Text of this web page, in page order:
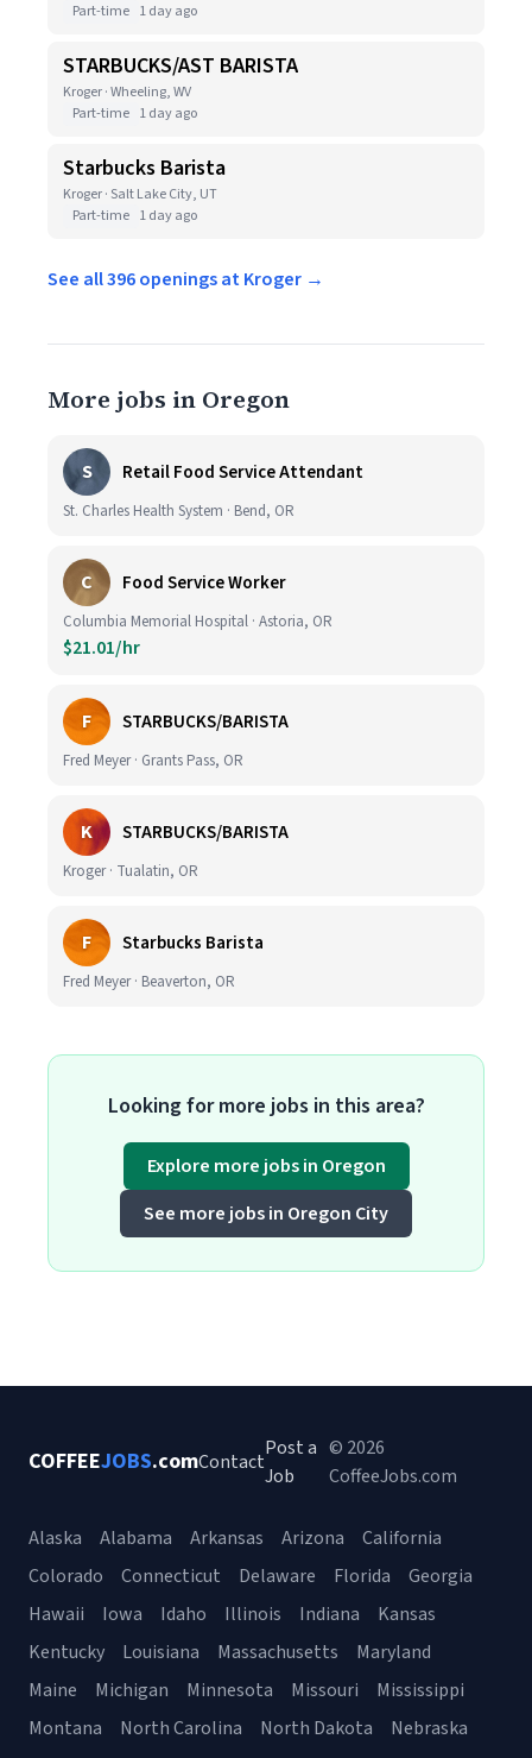
Part-time 1 day ago
STARBUCKS/AST BARISTA
Kroger · Wheeling, WV
Part-time 1 day ago
Starbucks Barista
Kroger · Salt Lake City, UT
Part-time 1 day ago
See all 396 openings at Kroger →
More jobs in Oregon
S Retail Food Service Attendant
St. Charles Health System · Bend, OR
C Food Service Worker
Columbia Memorial Hospital · Astoria, OR
$21.01/hr
F STARBUCKS/BARISTA
Fred Meyer · Grants Pass, OR
K STARBUCKS/BARISTA
Kroger · Tualatin, OR
F Starbucks Barista
Fred Meyer · Beaverton, OR
Looking for more jobs in this area?
Explore more jobs in Oregon
See more jobs in Oregon City
COFFEEJOBS.comContact
Post a
Job
© 2026
CoffeeJobs.com
Alaska Alabama Arkansas Arizona
California
Colorado
Connecticut Delaware Florida
Georgia
Hawaii
Iowa Idaho Illinois Indiana
Kansas
Kentucky
Louisiana Massachusetts
Maryland
Maine
Michigan Minnesota Missouri
Mississippi
Montana
North Carolina North Dakota
Nebraska